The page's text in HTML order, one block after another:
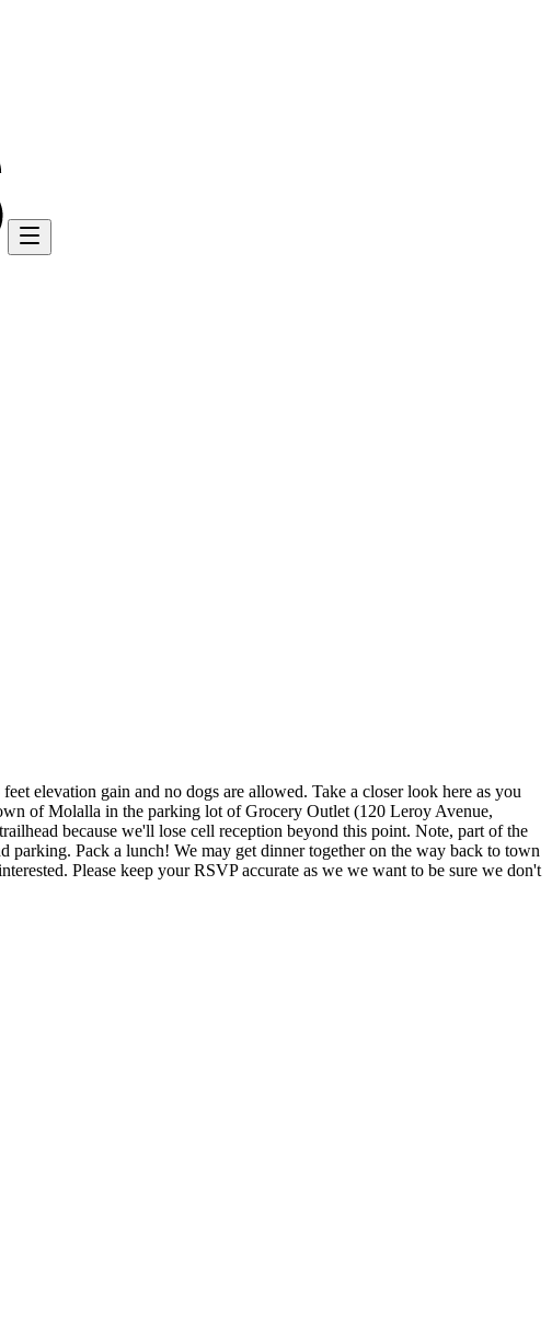
elevation gain and no dogs are allowed. Take a closer look here as you
of Molalla in the parking lot of Grocery Outlet (120 Leroy Avenue,
because we'll lose cell reception beyond this point. Note, part of the
parking. Pack a lunch! We may get dinner together on the way back to town
Please keep your RSVP accurate as we we want to be sure we don't